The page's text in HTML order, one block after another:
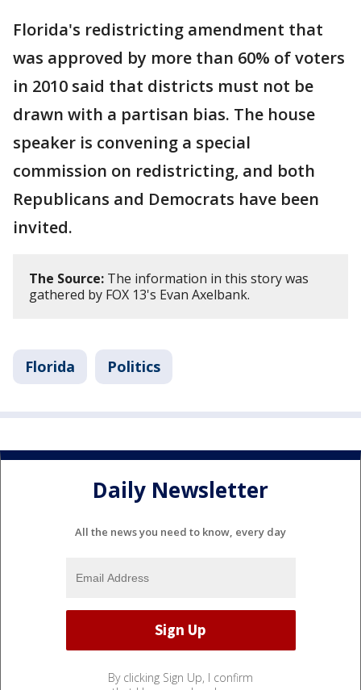
Florida's redistricting amendment that
was approved by more than 60% of voters
in 2010 said that districts must not be
drawn with a partisan bias. The house
speaker is convening a special
commission on redistricting, and both
Republicans and Democrats have been
invited.
The Source: The information in this story was
gathered by FOX 13's Evan Axelbank.
Florida Politics
Daily Newsletter
All the news you need to know, every day
By clicking Sign Up, I confirm